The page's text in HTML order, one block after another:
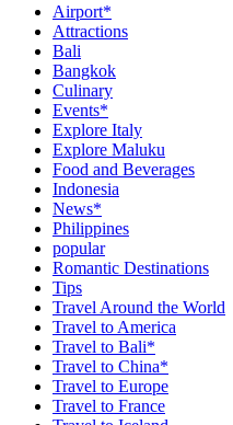
Airport*
Attractions
Bali
Bangkok
Culinary
Events*
Explore Italy
Explore Maluku
Food and Beverages
Indonesia
News*
Philippines
popular
Romantic Destinations
Tips
Travel Around the World
Travel to America
Travel to Bali*
Travel to China*
Travel to Europe
Travel to France